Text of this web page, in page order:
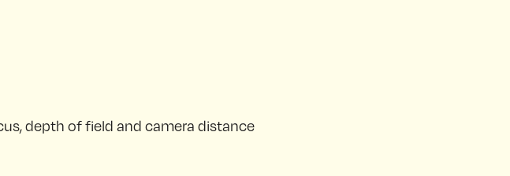
depth of field and camera distance